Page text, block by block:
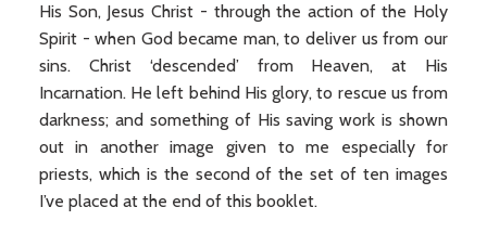
His Son, Jesus Christ - through the action of the Holy
Spirit - when God became man, to deliver us from our
sins. Christ ‘descended’ from Heaven, at His
Incarnation. He left behind His glory, to rescue us from
darkness; and something of His saving work is shown
out in another image given to me especially for
priests, which is the second of the set of ten images
I’ve placed at the end of this booklet.